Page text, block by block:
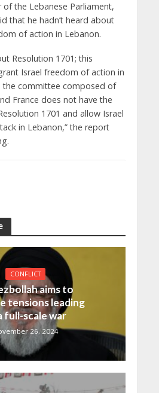
the Lebanese Parliament,
that he hadn’t heard about
of action in Lebanon.
Resolution 1701; this
Israel freedom of action in
the committee composed of
France does not have the
1701 and allow Israel
in Lebanon,” the report
CONFLICT
aims to
tensions leading
full-scale war
26, 2024